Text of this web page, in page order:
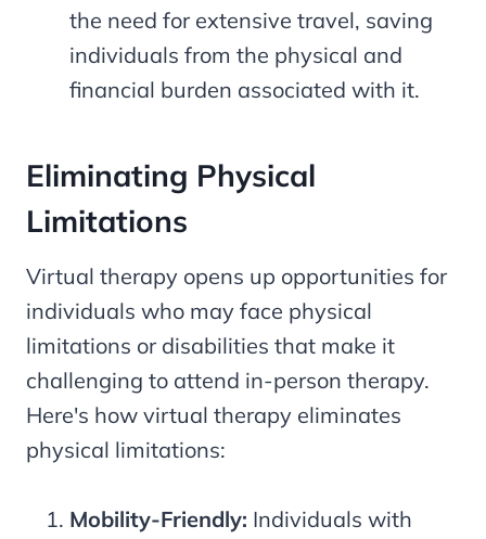
the need for extensive travel, saving
individuals from the physical and
financial burden associated with it.
Eliminating Physical
Limitations
Virtual therapy opens up opportunities for
individuals who may face physical
limitations or disabilities that make it
challenging to attend in-person therapy.
Here's how virtual therapy eliminates
physical limitations:
Mobility-Friendly: Individuals with